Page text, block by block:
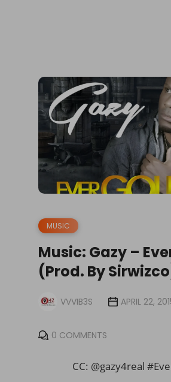
MUSIC
Music: Gazy –
(Prod. By
VVVIB3S APRIL 22,
0 COMMENTS
CC: @gazy4real